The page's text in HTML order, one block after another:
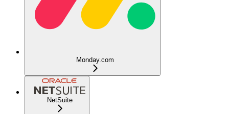
Monday.com
NetSuite